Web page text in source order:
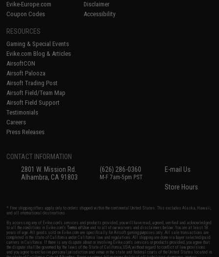
Evike-Europe.com
Coupon Codes
Disclaimer
Accessibility
RESOURCES
Gaming & Special Events
Evike.com Blog & Articles
AirsoftCON
Airsoft Palooza
Airsoft Trading Post
Airsoft Field/Team Map
Airsoft Field Support
Testimonials
Careers
Press Releases
CONTACT INFORMATION
2801 W. Mission Rd.
Alhambra, CA 91803
(626) 286-0360
M-F 7am-5pm PST
E-mail Us
Store Hours
* Free shipping offers apply only to orders shipped within the continental United States. This excludes Alaska, Hawaii,
and all international destinations.
By accessing any of Evike.com's services and products provided, you will have read, agreed, verified and acknowledged
to all the conditions in Evike.com'sTerms of Use and to all of our waivers and disclaimers below: You are at least 18
years of age. All goods sold on Evike.com are specifically for Airsoft gaming purposes only. All sale transactions are
completed in the state of California under California law and regulations. All shipping are done via buyer selected/paid
carriers in California. If there is any dispute about or involving Evike.com's services or products provided, you agree that
the dispute shall be governed by the laws of the State of California, USA, without regard to conflict of law provisions
and you agree to exclusive personal jurisdiction and venue in the state and federal courts of the United States located in